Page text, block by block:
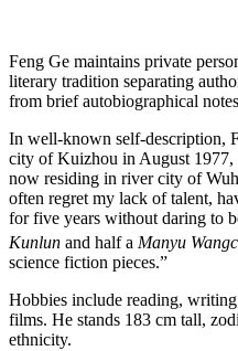
Feng Ge maintains private
literary tradition separating
from brief autobiographical
In well-known self-description,
city of Kuizhou in August 1977,
now residing in river city of
often regret my lack of talent,
for five years without daring to
Kunlun and half a Manyu
science fiction pieces.”
Hobbies include reading,
films. He stands 183 cm tall,
ethnicity.